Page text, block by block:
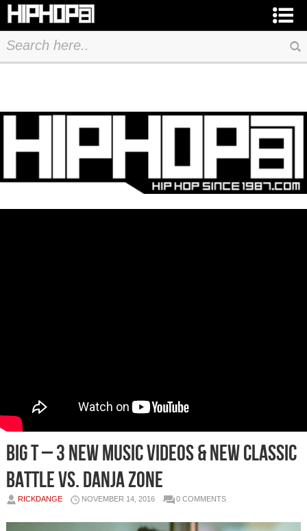
Big T – 3 New Music Videos & New Classic
Battle Vs. Danja Zone
RICKDANGE NOVEMBER 14, 2016 0 COMMENTS